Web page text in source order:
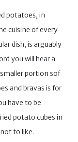
potatoes, in
cuisine of every
dish, is arguably
you will hear a
portion sof
and bravas is for
have to be
potato cubes in
to like.